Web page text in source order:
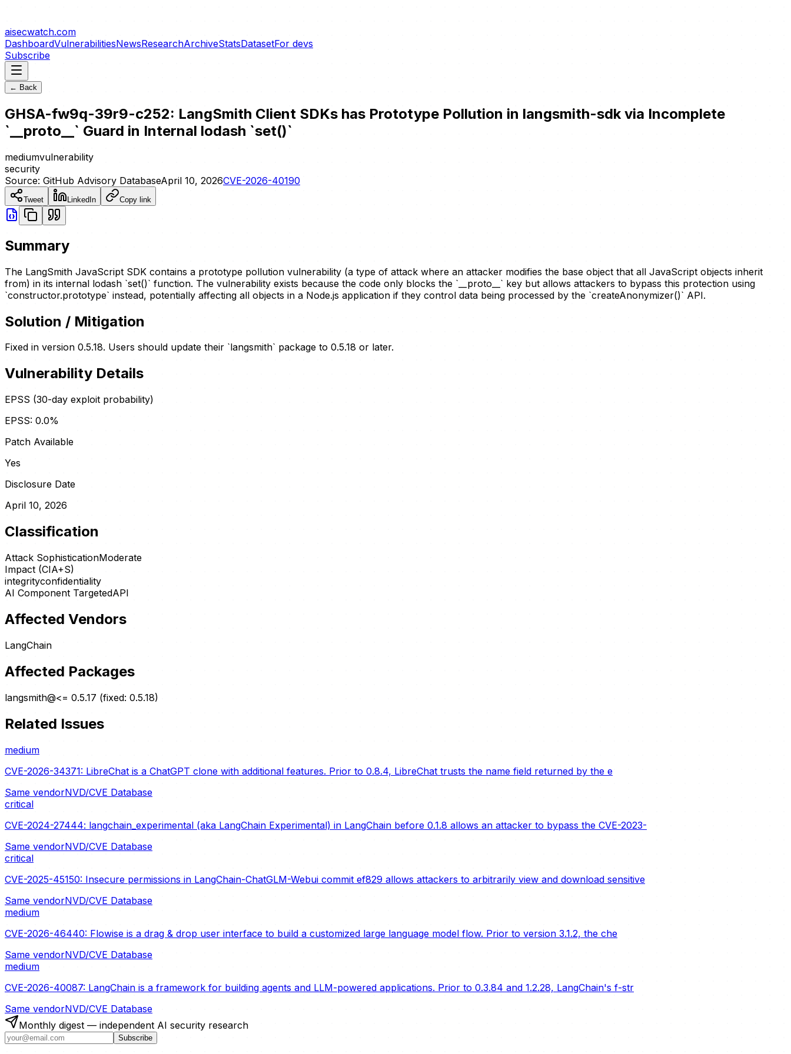
aisecwatch.com
DashboardVulnerabilitiesNewsResearchArchiveStatsDatasetFor devs
Subscribe
← Back
GHSA-fw9q-39r9-c252: LangSmith Client SDKs has Prototype Pollution in langsmith-sdk via Incomplete
`__proto__` Guard in Internal lodash `set()`
mediumvulnerability
security
Source: GitHub Advisory DatabaseApril 10, 2026CVE-2026-40190
Tweet LinkedIn Copy link
Summary
The LangSmith JavaScript SDK contains a prototype pollution vulnerability (a type of attack where an attacker modifies the base object that all JavaScript objects inherit
from) in its internal lodash `set()` function. The vulnerability exists because the code only blocks the `__proto__` key but allows attackers to bypass this protection using
`constructor.prototype` instead, potentially affecting all objects in a Node.js application if they control data being processed by the `createAnonymizer()` API.
Solution / Mitigation
Fixed in version 0.5.18. Users should update their `langsmith` package to 0.5.18 or later.
Vulnerability Details
EPSS (30-day exploit probability)
EPSS: 0.0%
Patch Available
Yes
Disclosure Date
April 10, 2026
Classification
Attack SophisticationModerate
Impact (CIA+S)
integrityconfidentiality
AI Component TargetedAPI
Affected Vendors
LangChain
Affected Packages
langsmith@<= 0.5.17 (fixed: 0.5.18)
Related Issues
medium
CVE-2026-34371: LibreChat is a ChatGPT clone with additional features. Prior to 0.8.4, LibreChat trusts the name field returned by the e
Same vendorNVD/CVE Database
critical
CVE-2024-27444: langchain_experimental (aka LangChain Experimental) in LangChain before 0.1.8 allows an attacker to bypass the CVE-2023-
Same vendorNVD/CVE Database
critical
CVE-2025-45150: Insecure permissions in LangChain-ChatGLM-Webui commit ef829 allows attackers to arbitrarily view and download sensitive
Same vendorNVD/CVE Database
medium
CVE-2026-46440: Flowise is a drag & drop user interface to build a customized large language model flow. Prior to version 3.1.2, the che
Same vendorNVD/CVE Database
medium
CVE-2026-40087: LangChain is a framework for building agents and LLM-powered applications. Prior to 0.3.84 and 1.2.28, LangChain's f-str
Same vendorNVD/CVE Database
Monthly digest — independent AI security research
Subscribe